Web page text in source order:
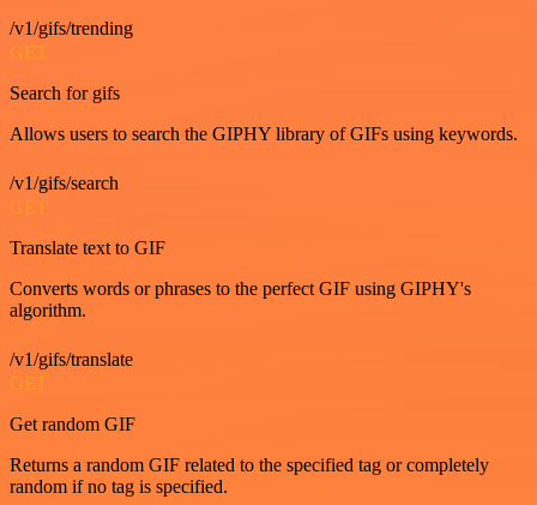
/v1/gifs/trending
GET
Search for gifs
Allows users to search the GIPHY library of GIFs using keywords.
/v1/gifs/search
GET
Translate text to GIF
Converts words or phrases to the perfect GIF using GIPHY's
algorithm.
/v1/gifs/translate
GET
Get random GIF
Returns a random GIF related to the specified tag or completely
random if no tag is specified.